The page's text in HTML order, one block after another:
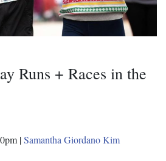
Runs + Races in the
|Samantha Giordano Kim